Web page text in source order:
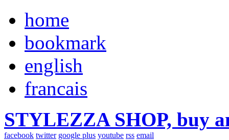
home
bookmark
english
francais
STYLEZZA SHOP, buy
facebook twitter google plus youtube rss email